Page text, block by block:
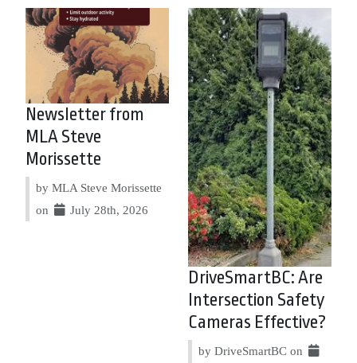
Newsletter from
MLA Steve
Morissette
by MLA Steve Morissette
on
July 28th, 2026
DriveSmartBC: Are
Intersection Safety
Cameras Effective?
by DriveSmartBC on